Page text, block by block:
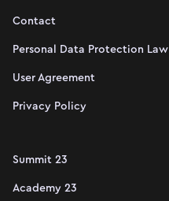
Contact
Personal Data Protection Law
User Agreement
Privacy Policy
Summit 23
Academy 23